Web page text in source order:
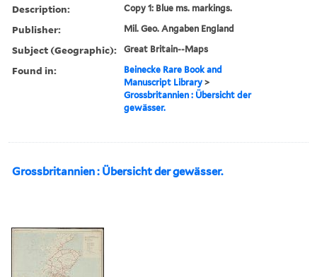
Description: Copy 1: Blue ms. markings.
Publisher: Mil. Geo. Angaben England
Subject (Geographic): Great Britain--Maps
Found in:
Beinecke Rare Book and
Manuscript Library >
Grossbritannien : Übersicht der
gewässer.
Grossbritannien : Übersicht der gewässer.